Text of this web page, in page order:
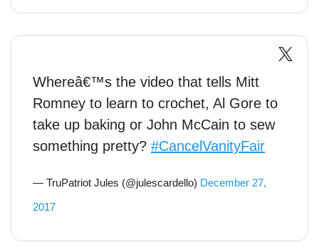
Whereâ€™s the video that tells Mitt
Romney to learn to crochet, Al Gore to
take up baking or John McCain to sew
something pretty? #CancelVanityFair
— TruPatriot Jules (@julescardello) December 27,
2017